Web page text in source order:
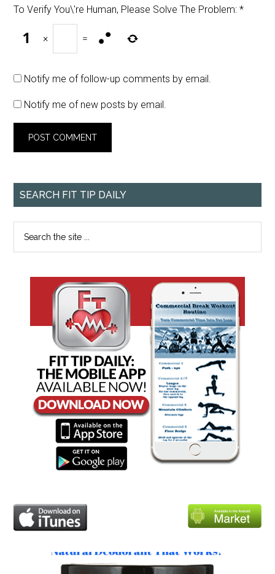
To Verify You\'re Human, Please Solve The Problem: *
× =
Notify me of follow-up comments by email.
Notify me of new posts by email.
SEARCH FIT TIP DAILY